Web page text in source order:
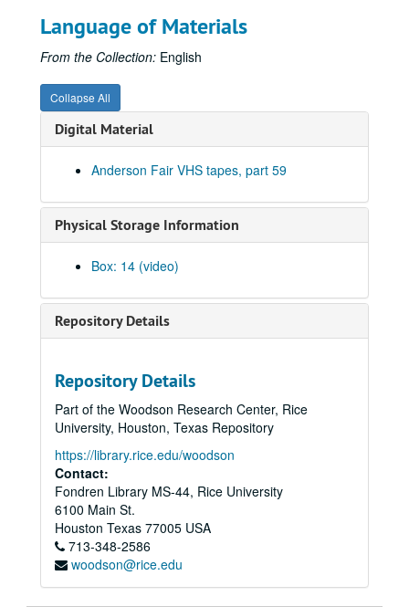
Language of Materials
From the Collection: English
Collapse All
Digital Material
Anderson Fair VHS tapes, part 59
Physical Storage Information
Box: 14 (video)
Repository Details
Repository Details
Part of the Woodson Research Center, Rice
University, Houston, Texas Repository
https://library.rice.edu/woodson
Contact:
Fondren Library MS-44, Rice University
6100 Main St.
Houston Texas 77005 USA
713-348-2586
woodson@rice.edu
Louis Taylor; Al Barlow; Adam Carroll, 2001-09-27-2001-09-28
Geoff Muldaur, 2001-09-29
Michael Fracasso, 2001-10-06
Songwriter's Night - Ken Gaines, Wayne Wilkerson, Caroline Aiken, Eleni Kelakos, 2001-10-11
Songwriter's Night - Ken Gaines, Wayne Wilkerson, Caroline Aiken, Eleni Kelakos; Anne Armstrong and Steve Hughes, 2001-10-11-2001-10-12
Clover and Rachel Carroll, 2001-10-13
Danny Santos; Clover and Rachel Carroll, 2001-10-13
Dana Cooper, 2001-10-20
Songwriter's Night - Ken Gaines, Wayne Wilkerson, Edie Carey, Marcy Rae, 2001-10-25
Slaid Cleaves, 2001-10-26
John Hammond, 2001-10-27
John Hammond, 2001-10-27
Songwriter's Night - Ken Gaines, Wayne Wilkerson, Dane Sonnier, Melissa Adams, 2001-11-01
Songwriter's Night - Ken Gaines, Wayne Wilkerson, Dane Sonnier, Melissa Adams, 2001-11-01
Katy Moffatt, 2001-11-09
Tom Kimmel, 2001-11-09-2001-11-10
Tom Kimmel, 2001-11-10